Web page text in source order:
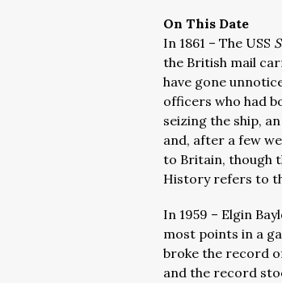
On This Date
In 1861 – The USS
the British mail
have gone
officers who had
seizing the ship,
and, after a few
to Britain, though
History refers to
In 1959 – Elgin
most points in a
broke the record
and the record